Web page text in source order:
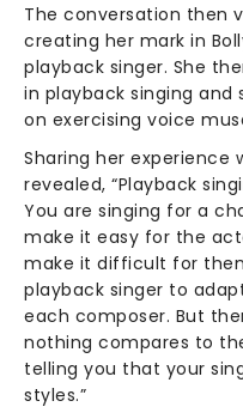
The conversation then
creating her mark in
playback singer. She
in playback singing
on exercising voice
Sharing her experience
revealed, “Playback
You are singing for a
make it easy for the
make it difficult for
playback singer to
each composer. But
nothing compares to
telling you that your
styles.”